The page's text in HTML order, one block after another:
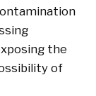
the
of